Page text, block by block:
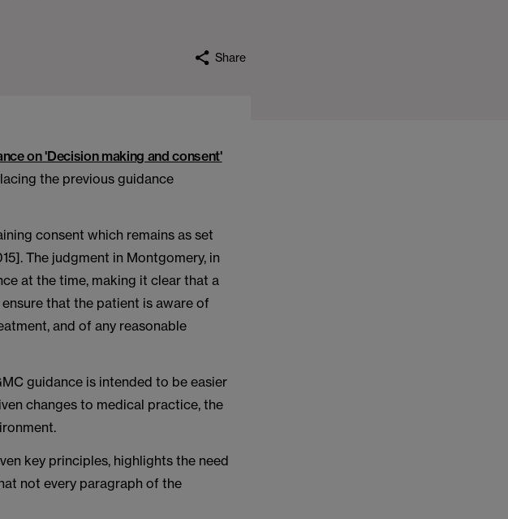
Share
on 'Decision making and consent'
the previous guidance
consent which remains as set
The judgment in Montgomery, in
at the time, making it clear that a
that the patient is aware of
and of any reasonable
guidance is intended to be easier
changes to medical practice, the
key principles, highlights the need
not every paragraph of the